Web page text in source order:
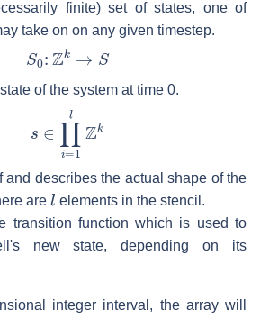
finite) set of states, one of
take on on any given timestep.
S Zk
of the system at time 0.
∏i= 1lZ
and describes the actual shape of the
are
l
elements in the stencil.
transition function which is used to
new state, depending on its
integer interval, the array will